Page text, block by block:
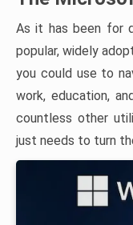
As it has been for
popular, widely
you could use to
work, education,
countless other
just needs to turn